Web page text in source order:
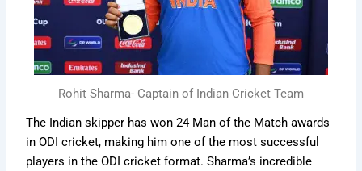
Rohit Sharma- Captain of Indian Cricket Team
The Indian skipper has won 24 Man of the Match awards
in ODI cricket, making him one of the most successful
players in the ODI cricket format. Sharma’s incredible